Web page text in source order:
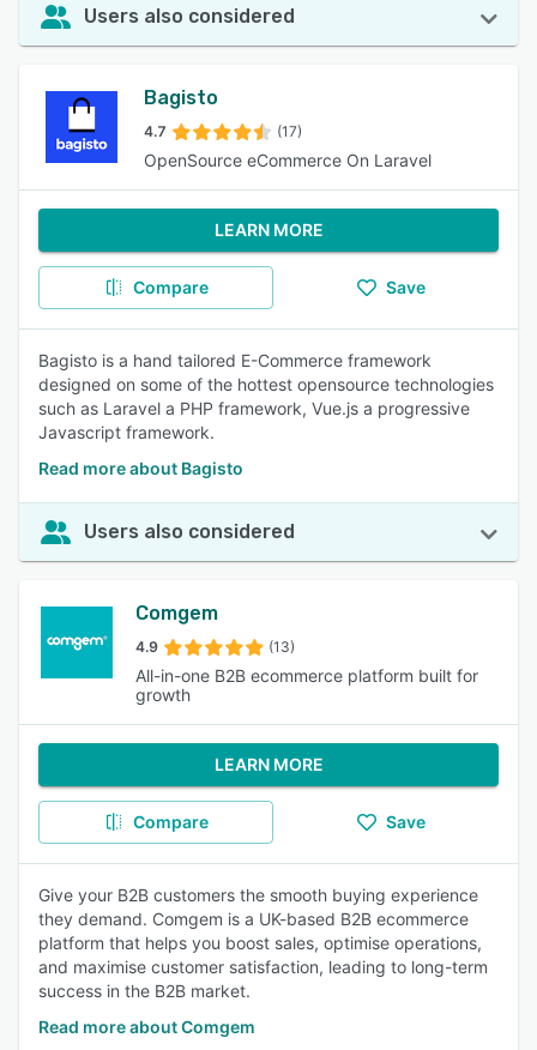
Users also considered
Bagisto
4.7 (17)
OpenSource eCommerce On Laravel
LEARN MORE
Compare Save
Bagisto is a hand tailored E-Commerce framework
designed on some of the hottest opensource technologies
such as Laravel a PHP framework, Vue.js a progressive
Javascript framework.
Read more about Bagisto
Users also considered
Comgem
4.9 (13)
All-in-one B2B ecommerce platform built for
growth
LEARN MORE
Compare Save
Give your B2B customers the smooth buying experience
they demand. Comgem is a UK-based B2B ecommerce
platform that helps you boost sales, optimise operations,
and maximise customer satisfaction, leading to long-term
success in the B2B market.
Read more about Comgem